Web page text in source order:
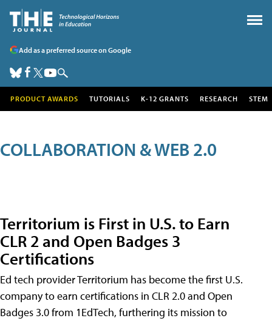
Add as a preferred source on Google
PRODUCT AWARDS TUTORIALS K-12 GRANTS RESEARCH STEM
COLLABORATION & WEB 2.0
Territorium is First in U.S. to Earn
CLR 2 and Open Badges 3
Certifications
Ed tech provider Territorium has become the first U.S.
company to earn certifications in CLR 2.0 and Open
Badges 3.0 from 1EdTech, furthering its mission to